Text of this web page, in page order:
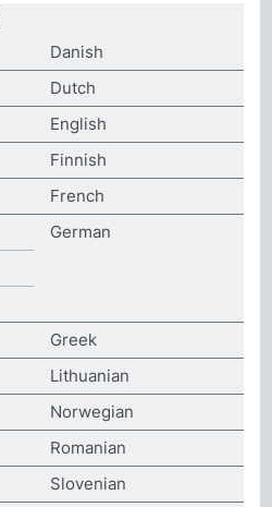
Danish
Dutch
English
Finnish
French
German
Greek
Lithuanian
Norwegian
Romanian
Slovenian